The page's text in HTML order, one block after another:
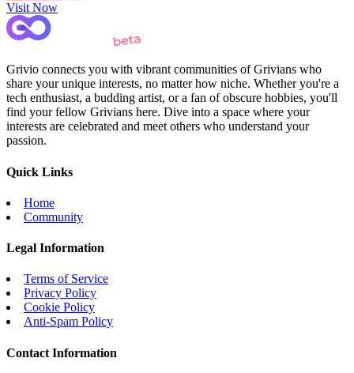
Visit Now
Grivio connects you with vibrant communities of Grivians who
share your unique interests, no matter how niche. Whether you're a
tech enthusiast, a budding artist, or a fan of obscure hobbies, you'll
find your fellow Grivians here. Dive into a space where your
interests are celebrated and meet others who understand your
passion.
Quick Links
Home
Community
Legal Information
Terms of Service
Privacy Policy
Cookie Policy
Anti-Spam Policy
Contact Information